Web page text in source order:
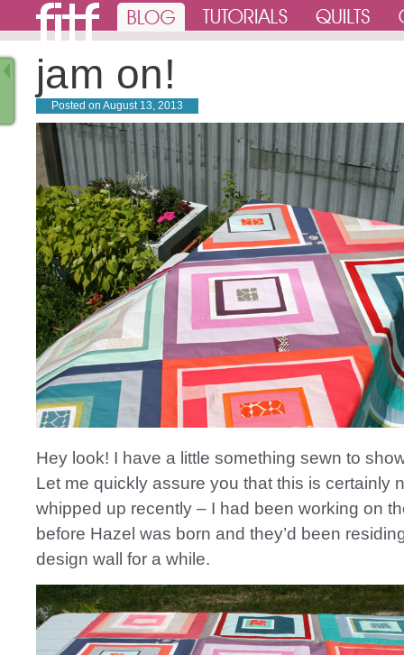
jam on!
Posted on August 13, 2013
Hey look! I have a little something sewn to
Let me quickly assure you that this is certainly
whipped up recently – I had been working on
before Hazel was born and they’d been
design wall for a while.